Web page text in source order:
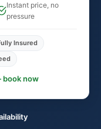
Instant price, no
pressure
Insured
book now